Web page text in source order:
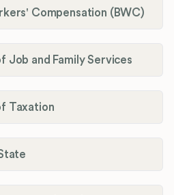
Compensation (BWC)
Job and Family Services
Taxation